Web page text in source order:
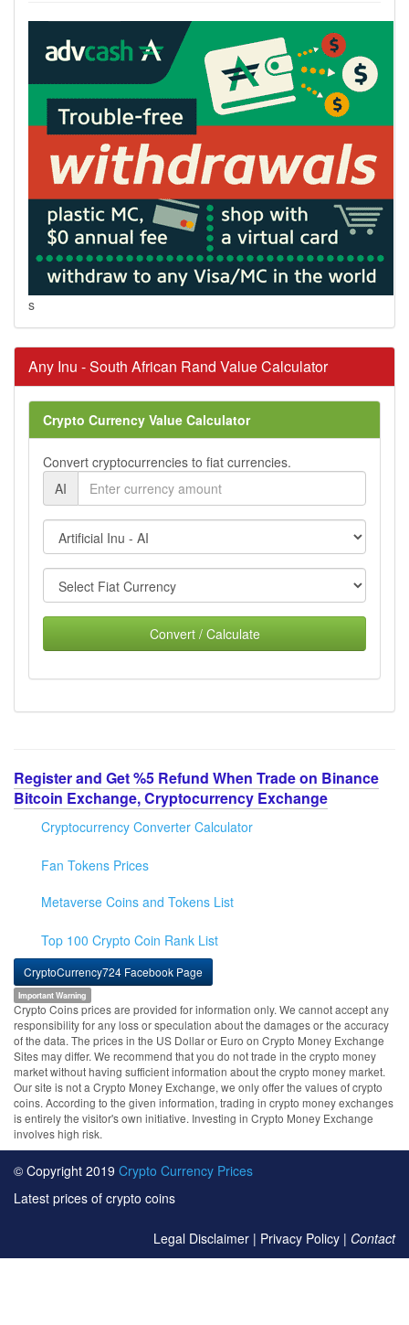
s
Any Inu - South African Rand Value Calculator
Crypto Currency Value Calculator
Convert cryptocurrencies to fiat currencies.
AI
Convert / Calculate
Register and Get %5 Refund When Trade on Binance
Bitcoin Exchange, Cryptocurrency Exchange
Cryptocurrency Converter Calculator
Fan Tokens Prices
Metaverse Coins and Tokens List
Top 100 Crypto Coin Rank List
CryptoCurrency724 Facebook Page
Important Warning
Crypto Coins prices are provided for information only. We cannot accept any
responsibility for any loss or speculation about the damages or the accuracy
of the data. The prices in the US Dollar or Euro on Crypto Money Exchange
Sites may differ. We recommend that you do not trade in the crypto money
market without having sufficient information about the crypto money market.
Our site is not a Crypto Money Exchange, we only offer the values of crypto
coins. According to the given information, trading in crypto money exchanges
is entirely the visitor's own initiative. Investing in Crypto Money Exchange
involves high risk.
© Copyright 2019 Crypto Currency Prices
Latest prices of crypto coins
Legal Disclaimer | Privacy Policy | Contact